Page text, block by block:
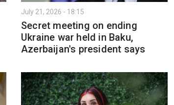
July 21, 2026 - 18:15
Secret meeting on ending
Ukraine war held in Baku,
Azerbaijan's president says